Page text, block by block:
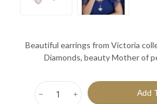
Beautiful earrings from Victoria
Diamonds, beauty Mother of
i
h